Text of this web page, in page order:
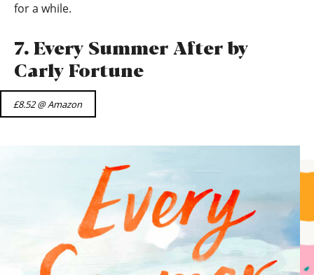
for a while.
7. Every Summer After by
Carly Fortune
£8.52 @ Amazon